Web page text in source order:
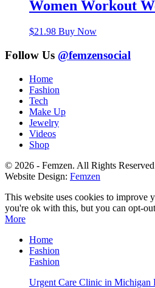
Women Workout
$21.98 Buy Now
Follow Us @femzensocial
Home
Fashion
Tech
Make Up
Jewelry
Videos
Shop
© 2026 - Femzen. All Rights
Website Design: Femzen
This website uses cookies to improve
you're ok with this, but you can opt-
More
Home
Fashion
Fashion
Urgent Care Clinic in Michigan